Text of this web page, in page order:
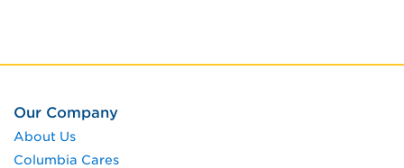
Our Company
About Us
Columbia Cares